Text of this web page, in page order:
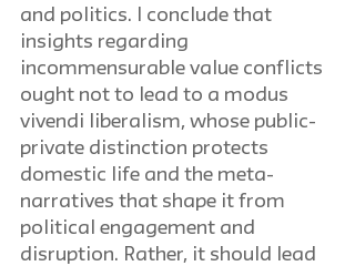
and politics. I conclude that
insights regarding
incommensurable value conflicts
ought not to lead to a modus
vivendi liberalism, whose public-
private distinction protects
domestic life and the meta-
narratives that shape it from
political engagement and
disruption. Rather, it should lead